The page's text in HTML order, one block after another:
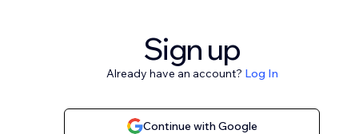
Sign up
Already have an account? Log In
Continue with Google